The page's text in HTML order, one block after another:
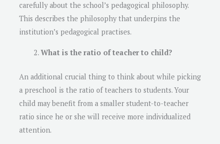
carefully about the school’s pedagogical philosophy.
This describes the philosophy that underpins the
institution’s pedagogical practises.
What is the ratio of teacher to child?
An additional crucial thing to think about while picking
a preschool is the ratio of teachers to students. Your
child may benefit from a smaller student-to-teacher
ratio since he or she will receive more individualized
attention.